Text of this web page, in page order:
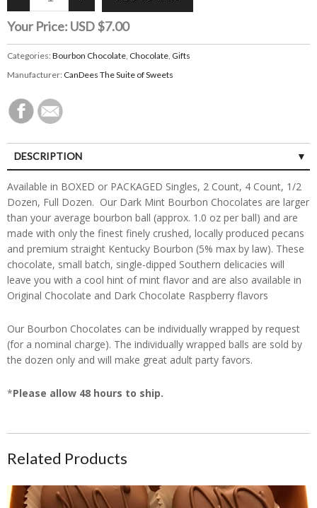
Your Price: USD $7.00
Categories: Bourbon Chocolate, Chocolate, Gifts
Manufacturer: CanDees The Suite of Sweets
DESCRIPTION
Available in BOXED or PACKAGED Singles, 2 Count, 4 Count, 1/2
Dozen, Full Dozen. Our Dark Mint Bourbon Chocolates are larger
than your average bourbon ball (approx. 1.0 oz per ball) and are
made with only the finest finely crushed, locally produced pecans
and premium straight Kentucky Bourbon (5% max by law). These
chocolate, small batch, single-dipped Southern delicacies will
leave you with a cool hint of mint flavor and are also available in
Original Chocolate and Dark Chocolate Raspberry flavors
Our Bourbon Chocolates can be individually wrapped by request
(for a nominal charge). The individually wrapped balls are sold by
the dozen only and will make great adult party favors.
*Please allow 48 hours to ship.
Related Products
CanDees Heart Shaped Original Bourbon Chocolates